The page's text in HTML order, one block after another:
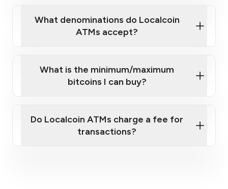
What denominations do Localcoin
ATMs accept?
What is the minimum/maximum
bitcoins I can buy?
Do Localcoin ATMs charge a fee for
transactions?